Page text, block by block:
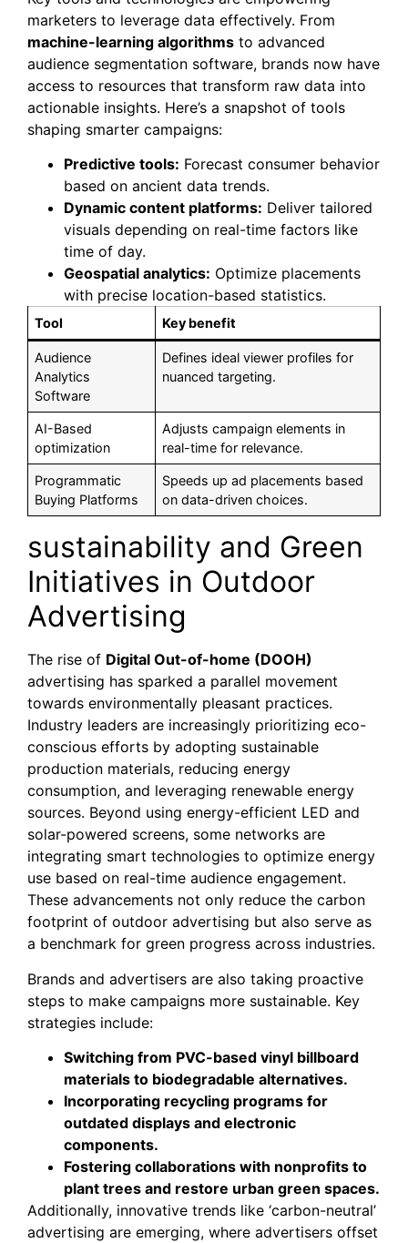
marketers to leverage data effectively. From
machine-learning algorithms to advanced
audience segmentation software, brands now have
access to resources that transform raw data into
actionable insights. Here’s a snapshot of tools
shaping smarter campaigns:
Predictive tools: Forecast consumer behavior
based on ancient data trends.
Dynamic content platforms: Deliver tailored
visuals depending on real-time factors like
time of day.
Geospatial analytics: Optimize placements
with precise location-based statistics.
Tool Key benefit
Audience
Analytics
Software
Defines ideal viewer profiles for
nuanced targeting.
AI-Based
optimization
Adjusts campaign elements in
real-time for relevance.
Programmatic
Buying Platforms
Speeds up ad placements based
on data-driven choices.
sustainability and Green
Initiatives in Outdoor
Advertising
The rise of Digital Out-of-home (DOOH)
advertising has sparked a parallel movement
towards environmentally pleasant practices.
Industry leaders are increasingly prioritizing eco-
conscious efforts by adopting sustainable
production materials, reducing energy
consumption, and leveraging renewable energy
sources. Beyond using energy-efficient LED and
solar-powered screens, some networks are
integrating smart technologies to optimize energy
use based on real-time audience engagement.
These advancements not only reduce the carbon
footprint of outdoor advertising but also serve as
a benchmark for green progress across industries.
Brands and advertisers are also taking proactive
steps to make campaigns more sustainable. Key
strategies include:
Switching from PVC-based vinyl billboard
materials to biodegradable alternatives.
Incorporating recycling programs for
outdated displays and electronic
components.
Fostering collaborations with nonprofits to
plant trees and restore urban green spaces.
Additionally, innovative trends like ‘carbon-neutral’
advertising are emerging, where advertisers offset